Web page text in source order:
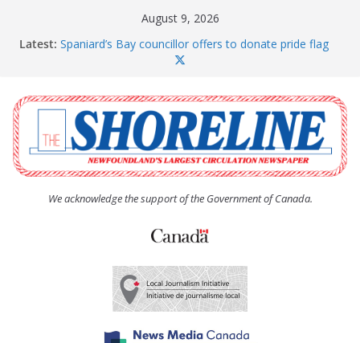
August 9, 2026
Latest: Spaniard’s Bay councillor offers to donate pride flag
The Coughlan United Church Women’s (UCW)
afternoon tea and bake sale
The Town of Upper Island Cove hosts Shoreline
Community Walk
Carbonear council dealing with man “terrorizing”
residents
We acknowledge the support of the Government of Canada.